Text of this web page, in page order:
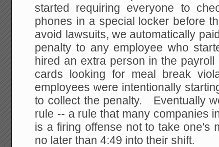
started requiring everyone to
phones in a special locker before
avoid lawsuits, we automatically
penalty to any employee who
hired an extra person in the
cards looking for meal break
employees were intentionally
to collect the penalty. Eventually
rule -- a rule that many companies
is a firing offense not to take one's
no later than 4:49 into their shift.